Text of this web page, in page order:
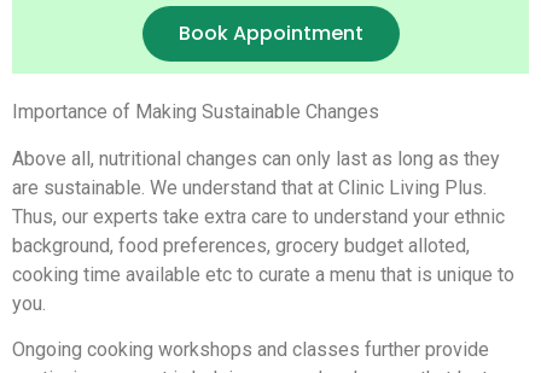
Book Appointment
Importance of Making Sustainable Changes
Above all, nutritional changes can only last as long as they
are sustainable. We understand that at Clinic Living Plus.
Thus, our experts take extra care to understand your ethnic
background, food preferences, grocery budget alloted,
cooking time available etc to curate a menu that is unique to
you.
Ongoing cooking workshops and classes further provide